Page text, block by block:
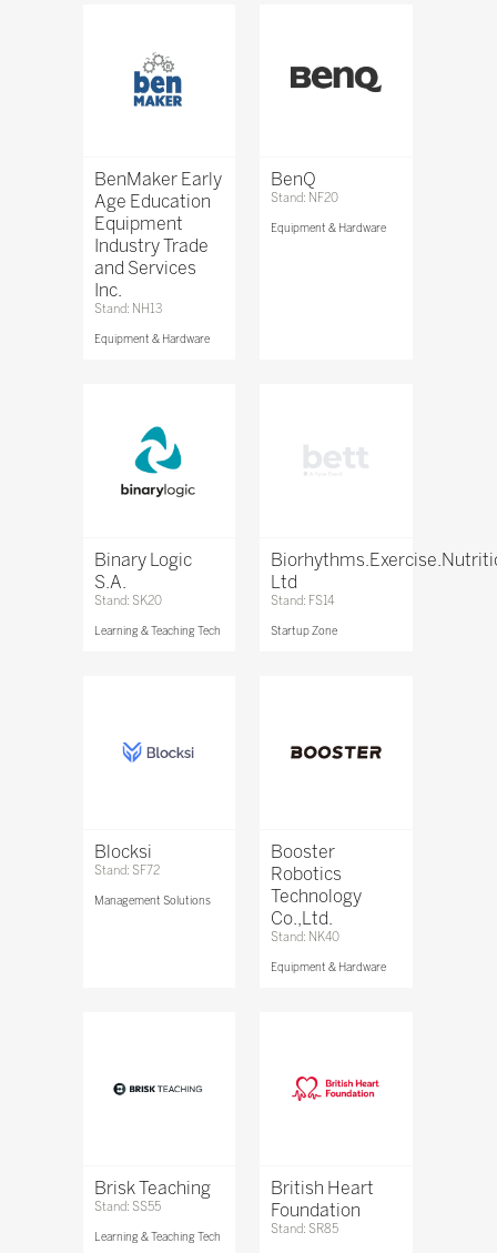
BenMaker Early
Age Education
Equipment
Industry Trade
and Services
Inc.
Stand: NH13
Equipment & Hardware
BenQ
Stand: NF20
Equipment & Hardware
Binary Logic
S.A.
Stand: SK20
Learning & Teaching Tech
Ltd
Stand: FS14
Startup Zone
Blocksi
Stand: SF72
Management Solutions
Booster
Robotics
Technology
Co.,Ltd.
Stand: NK40
Equipment & Hardware
Brisk Teaching
Stand: SS55
Learning & Teaching Tech
British Heart
Foundation
Stand: SR85